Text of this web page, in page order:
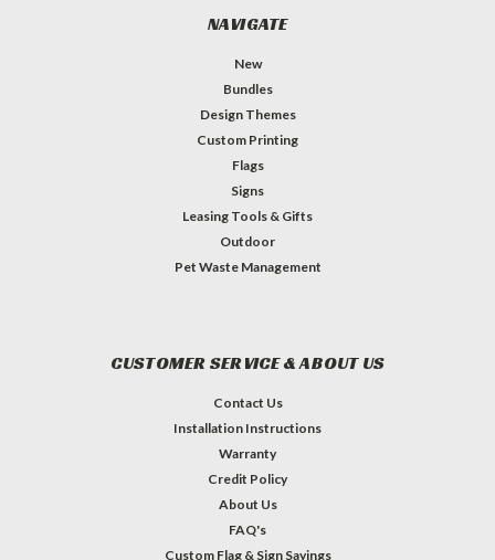
NAVIGATE
New
Bundles
Design Themes
Custom Printing
Flags
Signs
Leasing Tools & Gifts
Outdoor
Pet Waste Management
CUSTOMER SERVICE & ABOUT US
Contact Us
Installation Instructions
Warranty
Credit Policy
About Us
FAQ's
Custom Flag & Sign Sayings